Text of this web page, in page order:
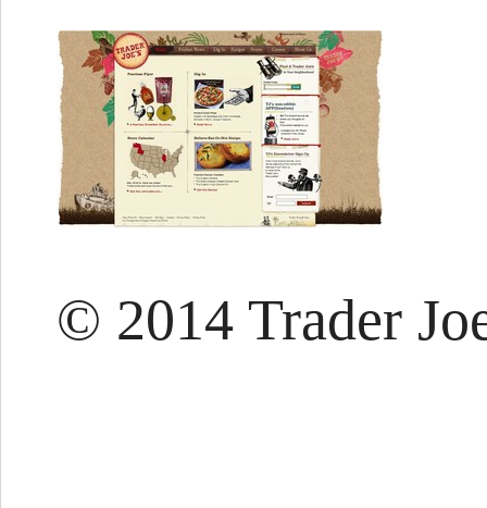
© 2014 Trader